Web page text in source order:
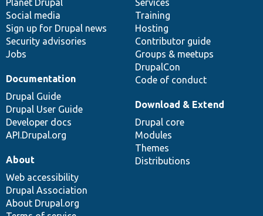
items
Planet Drupal
Social media
Sign up for Drupal news
Security advisories
Jobs
community
Services
Training
Hosting
Contributor guide
Groups & meetups
DrupalCon
Code of conduct
Documentation
Drupal Guide
Drupal User Guide
Developer docs
API.Drupal.org
code
base
Download & Extend
Drupal core
Modules
Themes
Distributions
of
community
About
Web accessibility
Drupal Association
About Drupal.org